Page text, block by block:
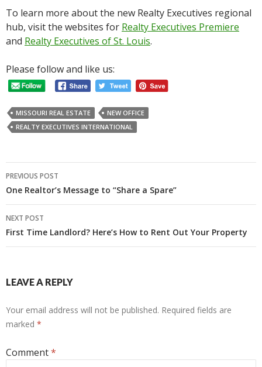
To learn more about the new Realty Executives regional
hub, visit the websites for Realty Executives Premiere
and Realty Executives of St. Louis.
Please follow and like us:
MISSOURI REAL ESTATE
NEW OFFICE
REALTY EXECUTIVES INTERNATIONAL
Post
navigation
PREVIOUS POST
One Realtor’s Message to “Share a Spare”
NEXT POST
First Time Landlord? Here’s How to Rent Out Your Property
LEAVE A REPLY
Your email address will not be published. Required fields are
marked *
Comment*